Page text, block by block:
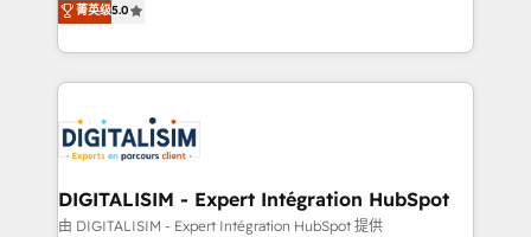
detailed financial rationale with a focus on ROI and
TCO. As a trusted extension of your team, we
business up for long-term success. Unlock your
business. If not now, when?
Frog is a top, trusted partner in HubSpot's
ecosystem for a reason. Their team brings over a
decade of experience to the table, along with deep
for driving growth. They are committed to helping
our customers grow and finding solutions that fit
their unique business needs. We are thrilled to have
Blue Frog in the HubSpot ecosystem leading the
菁英级5.0
DIGITALISIM - Expert Intégration HubSpot
由 DIGITALISIM - Expert Intégration HubSpot 提供